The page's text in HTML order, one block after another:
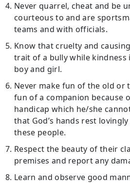
Never quarrel, cheat and be
courteous to and are
teams and with officials.
Know that cruelty and
trait of a bully while
boy and girl.
Never make fun of the old or
fun of a companion because
handicap which he/she
that God’s hands rest
these people.
Respect the beauty of their
premises and report any
Learn and observe good